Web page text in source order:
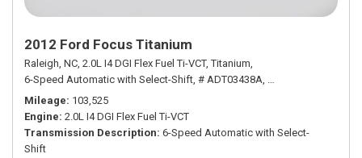
2012 Ford Focus Titanium
Raleigh, NC, 2.0L I4 DGI Flex Fuel Ti-VCT, Titanium,
6-Speed Automatic with Select-Shift, # ADT03438A, 6-Speed Automatic
Mileage 103,525
Engine 2.0L I4 DGI Flex Fuel Ti-VCT
Transmission Description 6-Speed Automatic with Select-
Shift